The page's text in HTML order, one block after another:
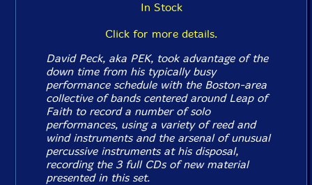
In Stock
Click for more details.
David Peck, aka PEK, took advantage of the
down time from his typically busy
performance schedule with the Boston-area
collective of bands centered around Leap of
Faith to record a number of solo
performances, using a variety of reed and
wind instruments and the arsenal of unusual
percussive instruments at his disposal,
recording the 3 full CDs of new material
presented in this set.